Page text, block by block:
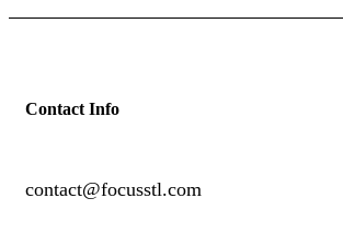
Contact Info
contact@focusstl.com